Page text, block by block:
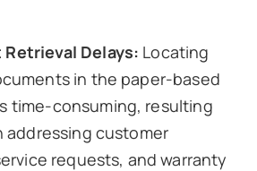
Delays: Locating
in the paper-based
time-consuming, resulting
addressing customer
requests, and warranty